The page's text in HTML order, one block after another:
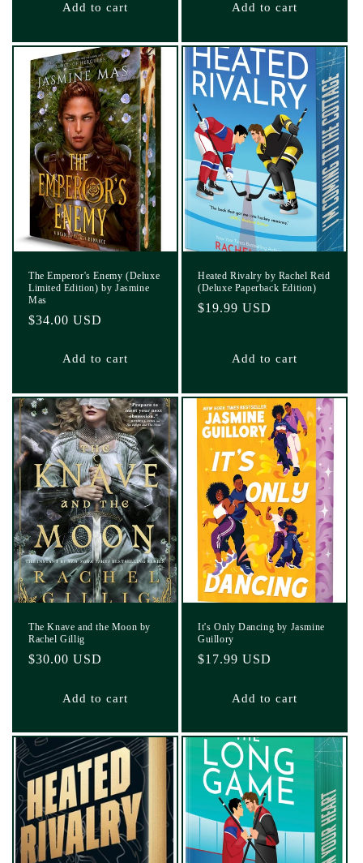
Add to cart Add to cart
The Emperor's Enemy (Deluxe
Limited Edition) by Jasmine
Mas
Regular
$34.00 USD
Add to cart
Heated Rivalry by Rachel Reid
(Deluxe Paperback Edition)
Regular
$19.99 USD
Add to cart
The Knave and the Moon by
Rachel Gillig
Regular
$30.00 USD
Add to cart
It's Only Dancing by Jasmine
Guillory
Regular
$17.99 USD
Add to cart